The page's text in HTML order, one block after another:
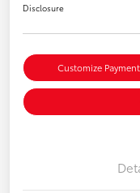
Disclosure
Customize